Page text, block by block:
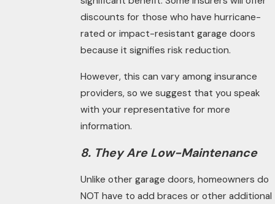
discounts for those who have hurricane-
rated or impact-resistant garage doors
because it signifies risk reduction.
However, this can vary among insurance
providers, so we suggest that you speak
with your representative for more
information.
8. They Are Low-Maintenance
Unlike other garage doors, homeowners do
NOT have to add braces or other additional